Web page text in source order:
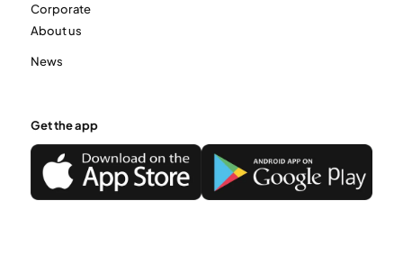
Corporate
About us
News
Get the app